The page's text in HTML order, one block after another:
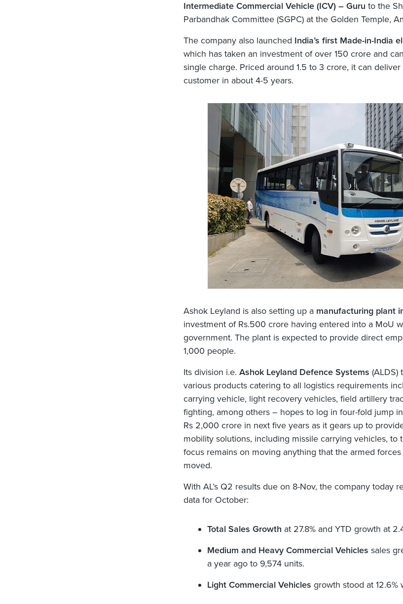
Intermediate Commercial Vehicle (ICV) – Guru to the
Parbandhak Committee (SGPC) at the Golden Temple,
The company also launched India’s first Made-in-India
which has taken an investment of over 150 crore and
single charge. Priced around 1.5 to 3 crore, it can
customer in about 4-5 years.
Ashok Leyland is also setting up a manufacturing plant
investment of Rs.500 crore having entered into a MoU
government. The plant is expected to provide direct
1,000 people.
Its division i.e. Ashok Leyland Defence Systems (ALDS)
various products catering to all logistics requirements
carrying vehicle, light recovery vehicles, field artillery
fighting, among others – hopes to log in four-fold jump
Rs 2,000 crore in next five years as it gears up to
mobility solutions, including missile carrying vehicles, to
focus remains on moving anything that the armed
moved.
With AL’s Q2 results due on 8-Nov, the company today
data for October:
Total Sales Growth at 27.8% and YTD growth at
Medium and Heavy Commercial Vehicles sales
a year ago to 9,574 units.
Light Commercial Vehicles growth stood at